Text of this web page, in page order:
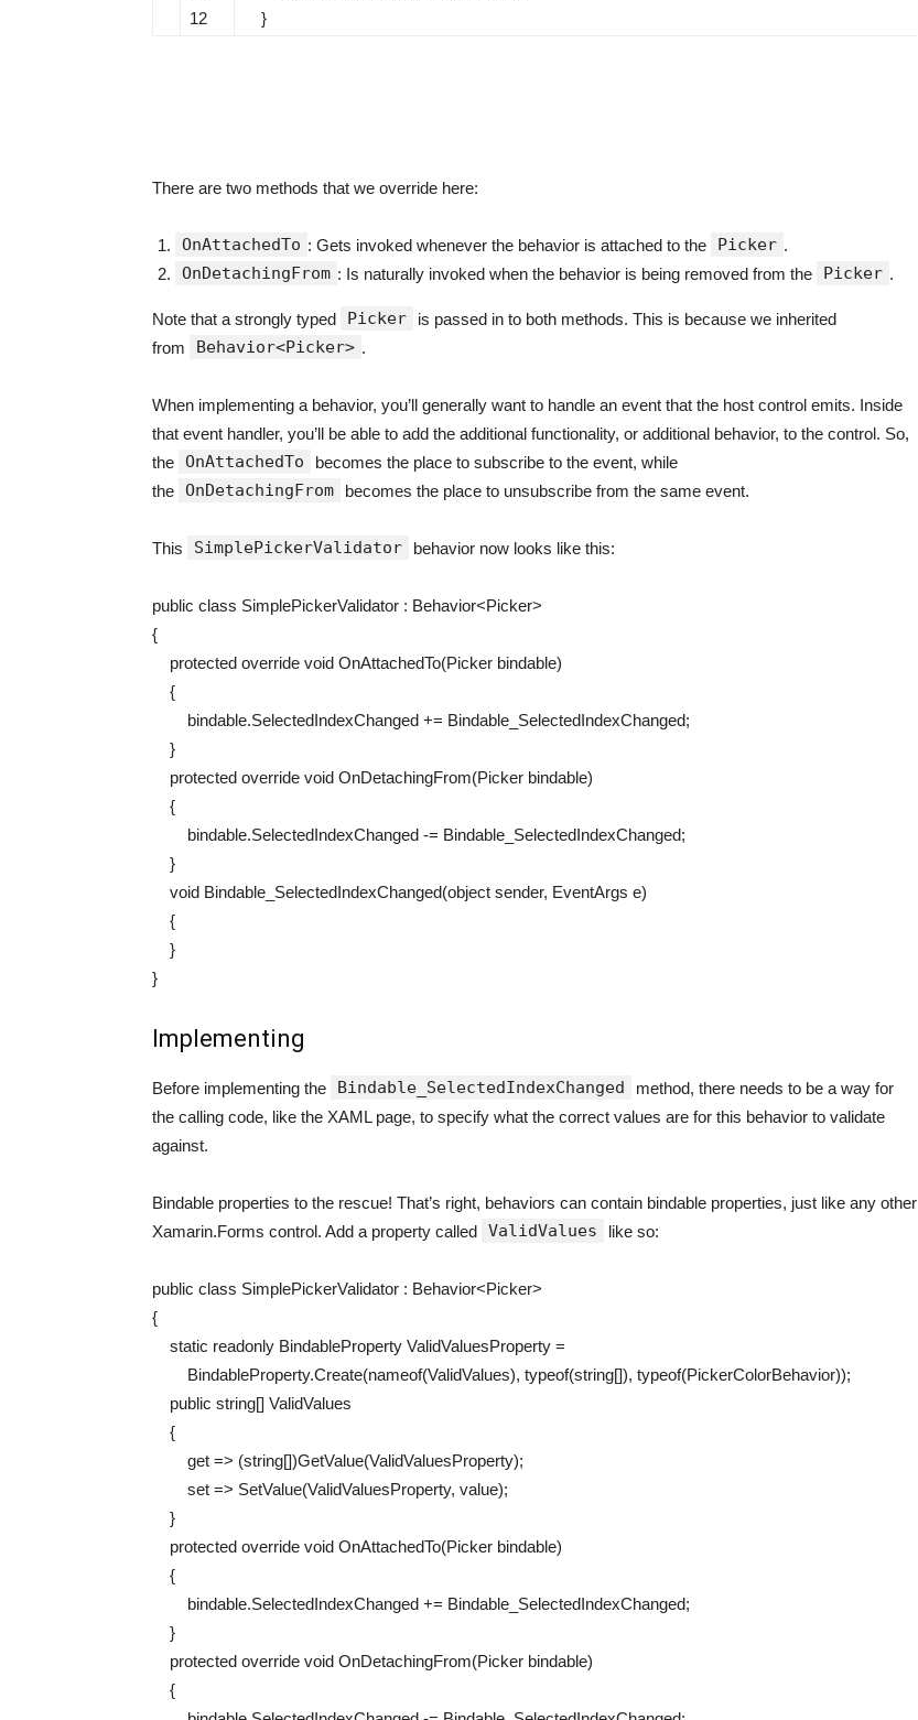
12
}
There are two methods that we override here:
OnAttachedTo : Gets invoked whenever the behavior is attached to the Picker .
OnDetachingFrom : Is naturally invoked when the behavior is being removed from the Picker .
Note that a strongly typed Picker
is passed in to both methods. This is because we inherited
from
Behavior<Picker> .
When implementing a behavior, you’ll generally want to handle an event that the host control emits. Inside
that event handler, you’ll be able to add the additional functionality, or additional behavior, to the control. So,
the OnAttachedTo
becomes the place to subscribe to the event, while
the OnDetachingFrom becomes the place to unsubscribe from the same event.
This SimplePickerValidator behavior now looks like this:
public class SimplePickerValidator : Behavior<Picker>
{
protected override void OnAttachedTo(Picker bindable)
{
bindable.SelectedIndexChanged += Bindable_SelectedIndexChanged;
}
protected override void OnDetachingFrom(Picker bindable)
{
bindable.SelectedIndexChanged -= Bindable_SelectedIndexChanged;
}
void Bindable_SelectedIndexChanged(object sender, EventArgs e)
{
}
}
Implementing
Before implementing the Bindable_SelectedIndexChanged
method, there needs to be a way for
the calling code, like the XAML page, to specify what the correct values are for this behavior to validate
against.
Bindable properties to the rescue! That’s right, behaviors can contain bindable properties, just like any other
Xamarin.Forms control. Add a property called ValidValues like so:
public class SimplePickerValidator : Behavior<Picker>
{
static readonly BindableProperty ValidValuesProperty =
BindableProperty.Create(nameof(ValidValues), typeof(string[]), typeof(PickerColorBehavior));
public string[] ValidValues
{
get => (string[])GetValue(ValidValuesProperty);
set => SetValue(ValidValuesProperty, value);
}
protected override void OnAttachedTo(Picker bindable)
{
bindable.SelectedIndexChanged += Bindable_SelectedIndexChanged;
}
protected override void OnDetachingFrom(Picker bindable)
{